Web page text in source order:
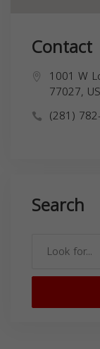
Contact
1001 W
77027,
(281)
Search